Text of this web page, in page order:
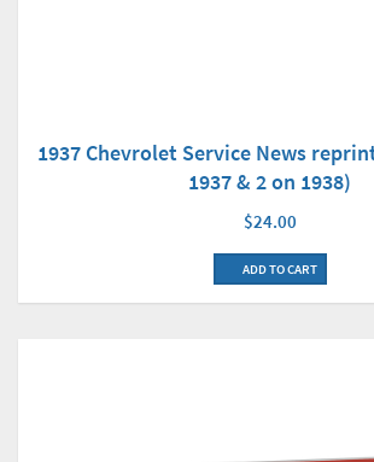
1937 Chevrolet Service News
1937 & 2 on 1938)
$24.00
ADD TO CART